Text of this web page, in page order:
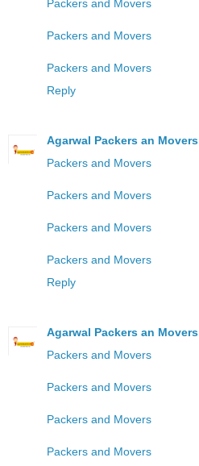
Packers and Movers
Packers and Movers
Packers and Movers
Reply
Agarwal Packers an Movers
Packers and Movers
Packers and Movers
Packers and Movers
Packers and Movers
Reply
Agarwal Packers an Movers
Packers and Movers
Packers and Movers
Packers and Movers
Packers and Movers